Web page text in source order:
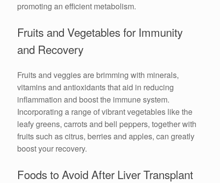
promoting an efficient metabolism.
Fruits and Vegetables for Immunity
and Recovery
Fruits and veggies are brimming with minerals,
vitamins and antioxidants that aid in reducing
inflammation and boost the immune system.
Incorporating a range of vibrant vegetables like the
leafy greens, carrots and bell peppers, together with
fruits such as citrus, berries and apples, can greatly
boost your recovery.
Foods to Avoid After Liver Transplant